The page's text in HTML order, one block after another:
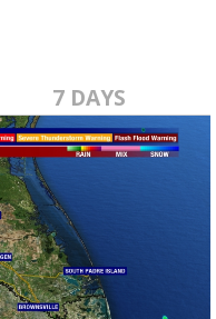
7 DAYS